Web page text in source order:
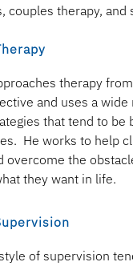
couples therapy, and
therapy
and uses a wide
that tend to be
He works to help
overcome the
they want in life.
of supervision